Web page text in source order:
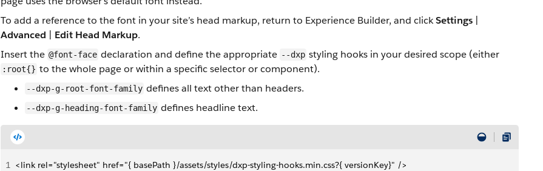
To add a reference to the font in your site’s head markup, return to Experience Builder, and clickSettings
Advanced
Edit Head Markup.
Insert the @font-face declaration and define the appropriate --dxp styling hooks in your desired scope (either
:root{} to the whole page or within a specific selector or component).
--dxp-g-root-font-family defines all text other than headers.
--dxp-g-heading-font-family defines headline text.
1 <link rel="stylesheet" href="{ basePath }/assets/styles/dxp-styling-hooks.min.css?{ versionKey}" />